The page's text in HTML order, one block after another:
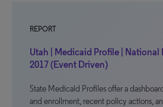
REPORT
Utah | Medicaid Profile | National
2017 (Event Driven)
State Medicaid Profiles offer a
and enrollment, recent policy actions,